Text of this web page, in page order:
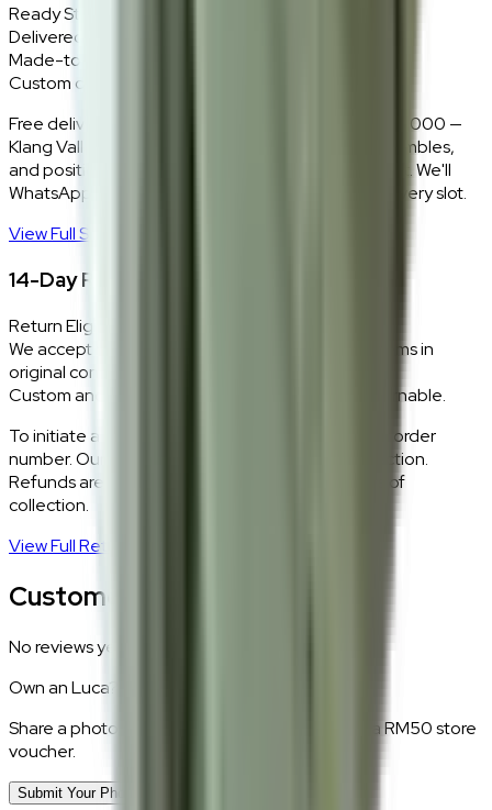
Ready Stock
Delivered in 1–2 weeks within Klang Valley.
Made-to-Order
Custom colours delivered in 10–14 business days.
Free delivery and installation for orders above RM2,000 —
Klang Valley only. Our team delivers, unboxes, assembles,
and positions every piece exactly where you want it. We'll
WhatsApp you within 24 hours to confirm your delivery slot.
View Full Shipping Policy
14-Day Return Policy
Return Eligibility
We accept returns within 14 days of delivery for items in
original condition.
Custom and made-to-order pieces are non-returnable.
To initiate a return,
with your order
number. Our logistics team will coordinate a collection.
Refunds are processed within 5–7 business days of
collection.
View Full Return Policy
Customer Reviews
No reviews yet.
Own anLuca
Share a photo of your piece at home and earn a RM50 store
voucher.
Submit Your Photo Review